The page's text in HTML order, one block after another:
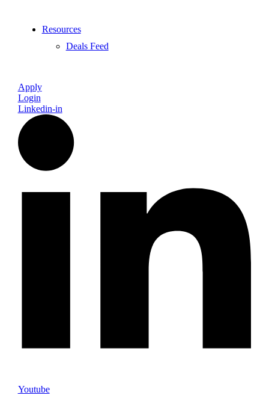
Resources
Deals Feed
Apply
Login
Linkedin-in
Youtube